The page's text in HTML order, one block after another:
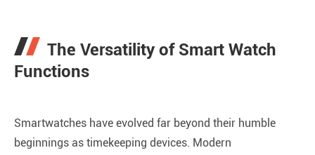
The Versatility of Smart Watch
Functions
Smartwatches have evolved far beyond their humble
beginnings as timekeeping devices. Modern